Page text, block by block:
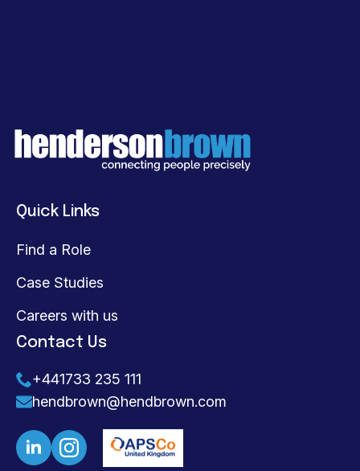
Quick Links
Find a Role
Case Studies
Careers with us
Contact Us
+441733 235 111
hendbrown@hendbrown.com